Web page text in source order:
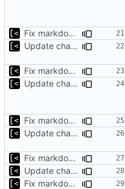
Fix markdown identation
Update changelog for next release
Fix markdown identation
Update changelog for next release
Fix markdown identation
Update changelog for next release
Fix markdown identation
Update changelog for next release
Fix markdown identation